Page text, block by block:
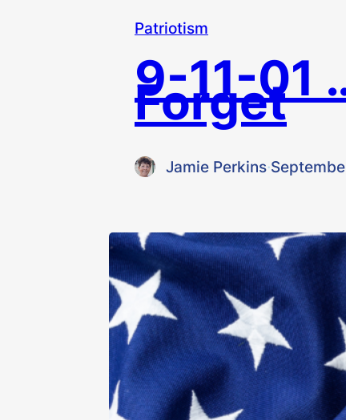
Patriotism
9-11-01
Forget
Jamie Perkins·